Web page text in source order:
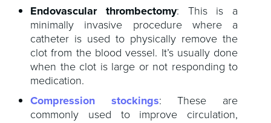
Endovascular thrombectomy: This is a
minimally invasive procedure where a
catheter is used to physically remove the
clot from the blood vessel. It’s usually done
when the clot is large or not responding to
medication.
Compression stockings: These are
commonly used to improve circulation,